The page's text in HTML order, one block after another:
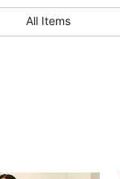
4.63
4.63
21
All Items